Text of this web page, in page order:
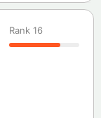
Rank 16